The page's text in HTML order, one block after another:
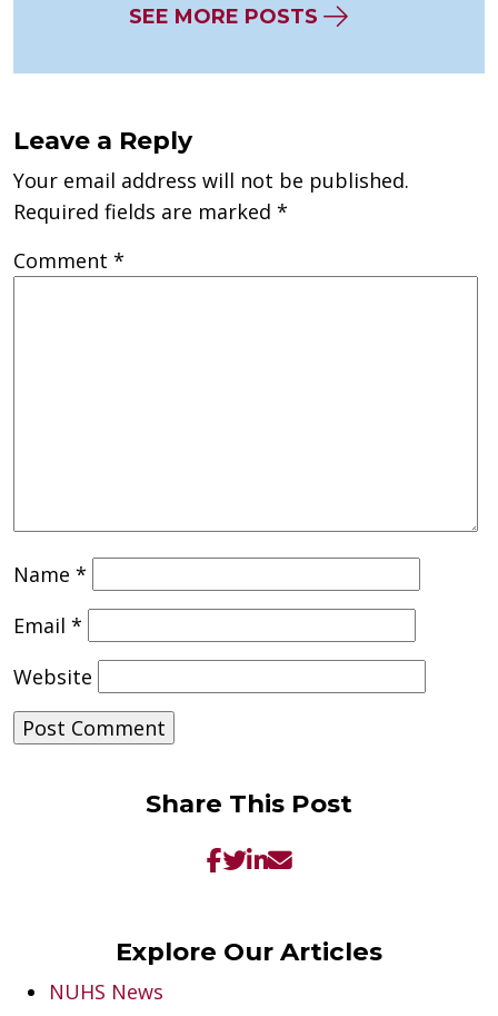
SEE MORE POSTS
Leave a Reply
Your email address will not be published.
Required fields are marked *
Comment *
Name *
Email *
Website
Share This Post
Explore Our Articles
NUHS News